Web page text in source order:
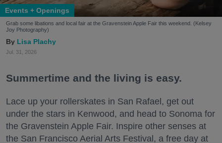
Events + Openings
Grab some libations and local fair at the Gravenstein Apple Fair this weekend. (Kelsey
Joy Photography)
Lisa Plachy
Jul. 31, 2026
Summertime and the living is easy.
Lace up your rollerskates in San Rafael, get out
under the stars in Kenwood, and head to Sonoma for
the Gravenstein Apple Fair. Inspire other senses at
the San Francisco Aerial Arts Festival, a free day at